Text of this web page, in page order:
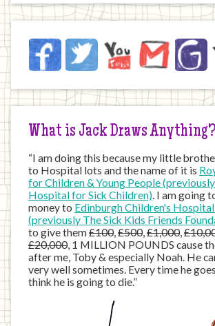
Jack
on
Internet
FacebookTwitter YouTubeEmail
What is Jack Draws Anything?
“I am doing this because my little
to Hospital lots and the name of it is
for Children & Young People
Hospital for Sick Children). I am going
money to Edinburgh Children's
(previously The Sick Kids Friends
to give them£100,£500,£1,000,
£20,000, 1 MILLION POUNDS cause
after me, Toby & especially Noah. He
very well sometimes. Every time he
think he is going to die.”